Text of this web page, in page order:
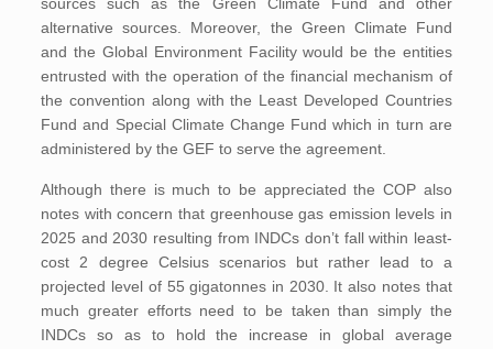
alternative sources. Moreover, the Green Climate Fund
and the Global Environment Facility would be the entities
entrusted with the operation of the financial mechanism of
the convention along with the Least Developed Countries
Fund and Special Climate Change Fund which in turn are
administered by the GEF to serve the agreement.
Although there is much to be appreciated the COP also
notes with concern that greenhouse gas emission levels in
2025 and 2030 resulting from INDCs don’t fall within least-
cost 2 degree Celsius scenarios but rather lead to a
projected level of 55 gigatonnes in 2030. It also notes that
much greater efforts need to be taken than simply the
INDCs so as to hold the increase in global average